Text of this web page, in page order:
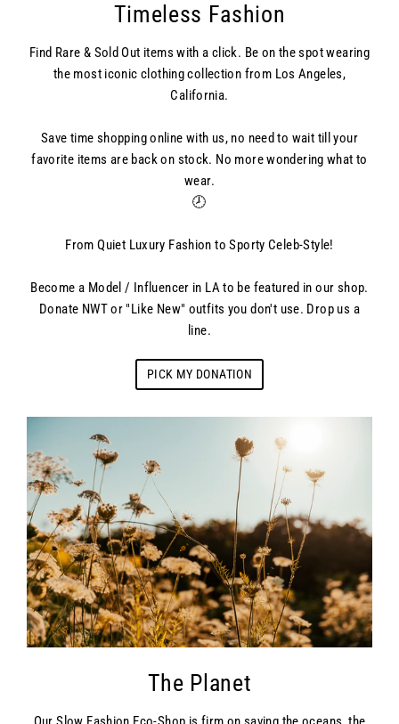
Timeless Fashion
Find Rare & Sold Out items with a click. Be on the spot wearing
the most iconic clothing collection from Los Angeles,
California.
Save time shopping online with us, no need to wait till your
favorite items are back on stock. No more wondering what to
wear.
🕗
From Quiet Luxury Fashion to Sporty Celeb-Style!
Become a Model / Influencer in LA to be featured in our shop.
Donate NWT or "Like New" outfits you don't use. Drop us a
line.
PICK MY DONATION
The Planet